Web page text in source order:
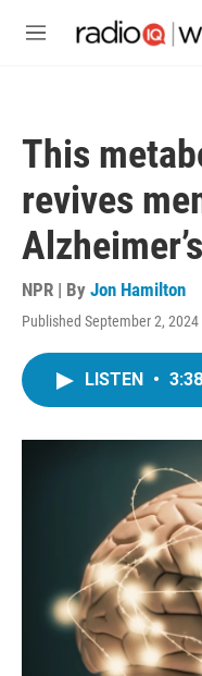
M
This
revives
NPR | By Jon Hamilton
Published September 2, 2024
LISTEN • 3:38